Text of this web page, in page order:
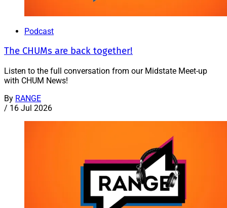
Podcast
The CHUMs are back together!
Listen to the full conversation from our Midstate Meet-up
with CHUM News!
By RANGE
/ 16 Jul 2026